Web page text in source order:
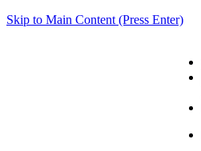
Skip to Main Content (Press Enter)